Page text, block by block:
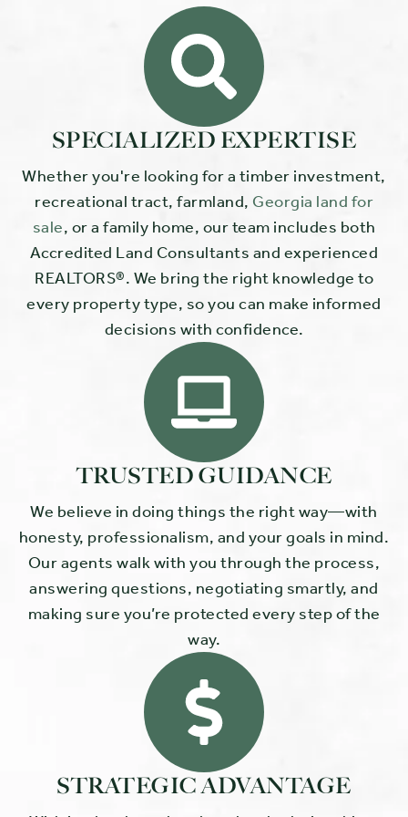
SPECIALIZED EXPERTISE
Whether you're looking for a timber investment,
recreational tract, farmland, Georgia land for
sale, or a family home, our team includes both
Accredited Land Consultants and experienced
REALTORS®. We bring the right knowledge to
every property type, so you can make informed
decisions with confidence.
TRUSTED GUIDANCE
We believe in doing things the right way—with
honesty, professionalism, and your goals in mind.
Our agents walk with you through the process,
answering questions, negotiating smartly, and
making sure you’re protected every step of the
way.
STRATEGIC ADVANTAGE